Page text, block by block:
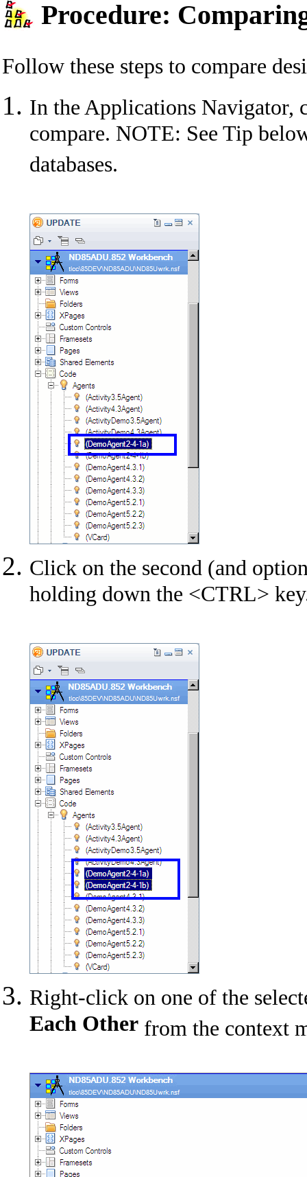
Procedure:
Follow these steps to compare
In the Applications Navigator,
compare. NOTE: See Tip
databases.
Click on the second (and
holding down the <CTRL>
Right-click on one of the
Each Other from the context